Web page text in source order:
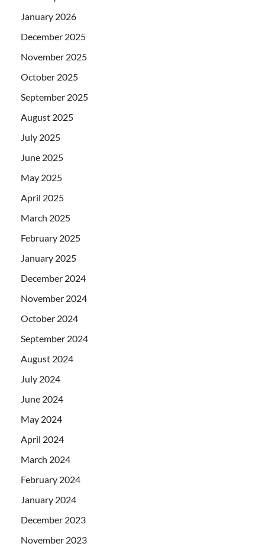
January 2026
December 2025
November 2025
October 2025
September 2025
August 2025
July 2025
June 2025
May 2025
April 2025
March 2025
February 2025
January 2025
December 2024
November 2024
October 2024
September 2024
August 2024
July 2024
June 2024
May 2024
April 2024
March 2024
February 2024
January 2024
December 2023
November 2023